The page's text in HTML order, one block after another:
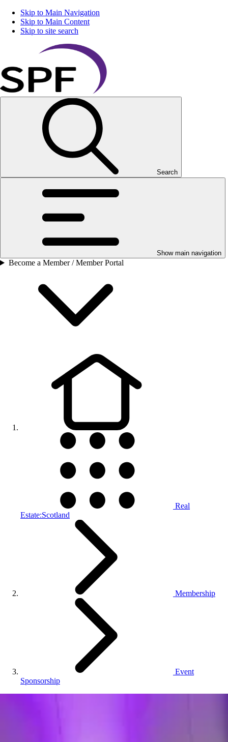
Skip to Main Navigation
Skip to Main Content
Skip to site search
Search
Show main navigation
Become a Member / Member Portal
Real
Estate:Scotland
Membership
Event
Sponsorship